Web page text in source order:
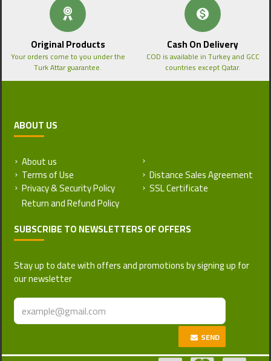
Original Products
Your orders come to you under the
Turk Attar guarantee.
Cash On Delivery
COD is available in Turkey and GCC
countries except Qatar.
ABOUT US
About us
Terms of Use
Privacy & Security Policy
Distance Sales Agreement
SSL Certificate
SUBSCRIBE TO NEWSLETTERS OF OFFERS
Stay up to date with offers and promotions by signing up for
our newsletter
SEND